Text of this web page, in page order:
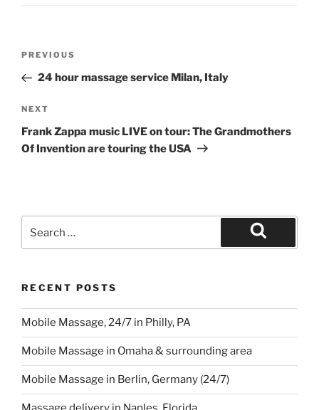
Previous
Post
PREVIOUS
24 hour massage service Milan, Italy
Next
Post
NEXT
Frank Zappa music LIVE on tour: The Grandmothers
Of Invention are touring the USA
for:
Search
RECENT POSTS
Mobile Massage, 24/7 in Philly, PA
Mobile Massage in Omaha & surrounding area
Mobile Massage in Berlin, Germany (24/7)